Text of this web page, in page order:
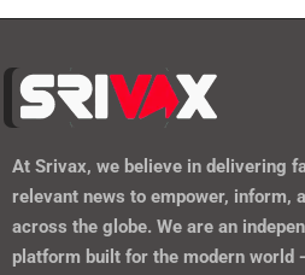
At Srivax, we believe in delivering
relevant news to empower, inform,
across the globe. We are an
platform built for the modern world